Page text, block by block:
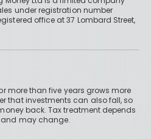
under registration number
office at 37 Lombard Street,
more than five years grows more
that investments can also fall, so
back. Tax treatment depends
may change.